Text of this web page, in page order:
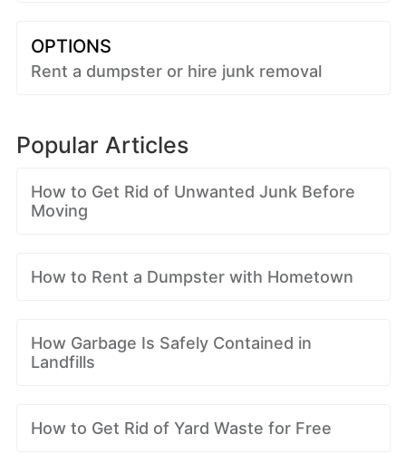
OPTIONS
Rent a dumpster or hire junk removal
Popular Articles
How to Get Rid of Unwanted Junk Before
Moving
How to Rent a Dumpster with Hometown
How Garbage Is Safely Contained in
Landfills
How to Get Rid of Yard Waste for Free